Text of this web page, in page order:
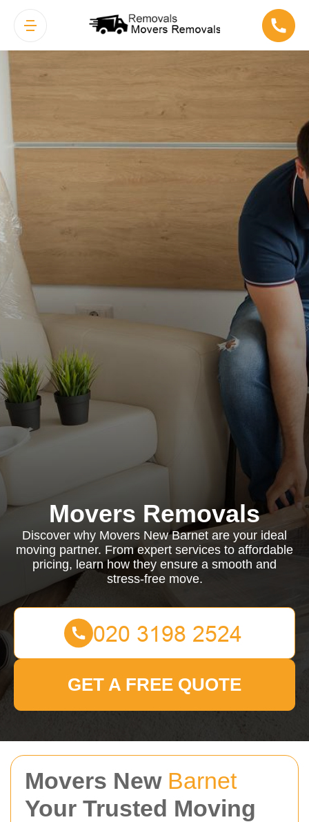
Movers New Barnet
Your Trusted Moving
Movers Removals
Discover why Movers New Barnet are your ideal
moving partner. From expert services to affordable
pricing, learn how they ensure a smooth and
stress-free move.
GET A FREE QUOTE